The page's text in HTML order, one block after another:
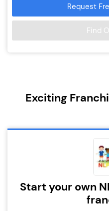
Request
Find
Exciting
Start your own